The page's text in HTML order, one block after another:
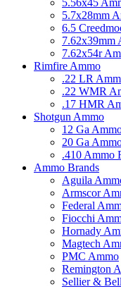
5.56x45
5.7x28mm
6.5
7.62x39mm
7.62x54r
Rimfire Ammo
.22 LR
.22 WMR
.17 HMR
Shotgun Ammo
12 Ga
20 Ga
.410 Ammo
Ammo Brands
Aguila
Armscor
Federal
Fiocchi
Hornady
Magtech
PMC Ammo
Remington
Sellier &